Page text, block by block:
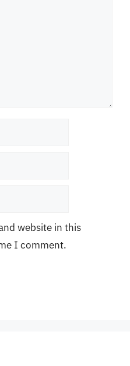
website in this
I comment.